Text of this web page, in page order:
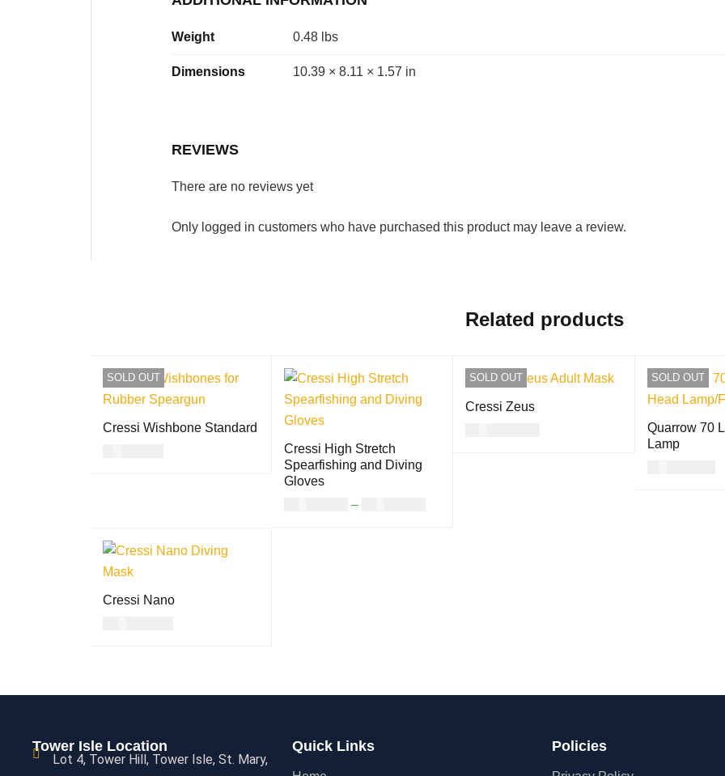
Weight 0.48 lbs
Dimensions 10.39 × 8.11 × 1.57 in
REVIEWS
There are no reviews yet
Only logged in customers who have purchased this product may leave a review.
Related products
SOLD OUT
Cressi Wishbone Standard
Cressi High Stretch
Spearfishing and Diving
Gloves
–
SOLD OUT
Cressi Zeus
SOLD OUT
Quarrow 70
Lamp
Cressi Nano
Tower Isle Location
Lot 4, Tower Hill, Tower Isle, St. Mary,
Quick Links Policies